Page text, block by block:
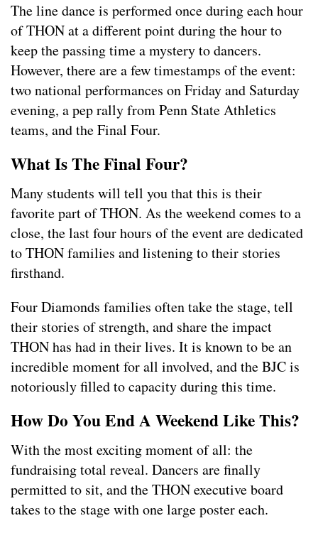
The line dance is performed once during each hour
of THON at a different point during the hour to
keep the passing time a mystery to dancers.
However, there are a few timestamps of the event:
two national performances on Friday and Saturday
evening, a pep rally from Penn State Athletics
teams, and the Final Four.
What Is The Final Four?
Many students will tell you that this is their
favorite part of THON. As the weekend comes to a
close, the last four hours of the event are dedicated
to THON families and listening to their stories
firsthand.
Four Diamonds families often take the stage, tell
their stories of strength, and share the impact
THON has had in their lives. It is known to be an
incredible moment for all involved, and the BJC is
notoriously filled to capacity during this time.
How Do You End A Weekend Like This?
With the most exciting moment of all: the
fundraising total reveal. Dancers are finally
permitted to sit, and the THON executive board
takes to the stage with one large poster each.